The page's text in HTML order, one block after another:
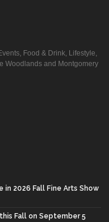
Food & Drink, Lifestyle,
Woodlands and Montgomery
2026 Fall Fine Arts Show
Fall on September 5